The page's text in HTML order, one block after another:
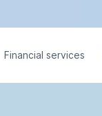
Financial services